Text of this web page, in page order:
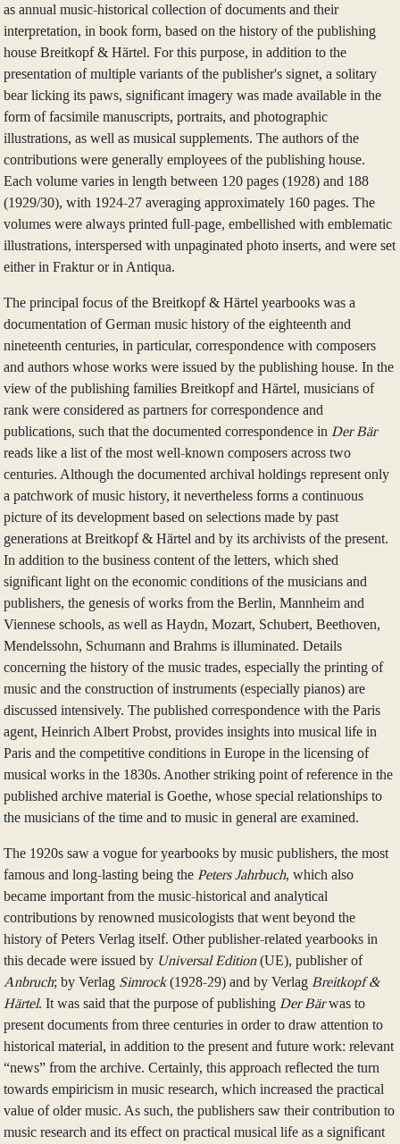
as annual music-historical collection of documents and their
interpretation, in book form, based on the history of the publishing
house Breitkopf & Härtel. For this purpose, in addition to the
presentation of multiple variants of the publisher's signet, a solitary
bear licking its paws, significant imagery was made available in the
form of facsimile manuscripts, portraits, and photographic
illustrations, as well as musical supplements. The authors of the
contributions were generally employees of the publishing house.
Each volume varies in length between 120 pages (1928) and 188
(1929/30), with 1924-27 averaging approximately 160 pages. The
volumes were always printed full-page, embellished with emblematic
illustrations, interspersed with unpaginated photo inserts, and were set
either in Fraktur or in Antiqua.
The principal focus of the Breitkopf & Härtel yearbooks was a
documentation of German music history of the eighteenth and
nineteenth centuries, in particular, correspondence with composers
and authors whose works were issued by the publishing house. In the
view of the publishing families Breitkopf and Härtel, musicians of
rank were considered as partners for correspondence and
publications, such that the documented correspondence in Der Bär
reads like a list of the most well-known composers across two
centuries. Although the documented archival holdings represent only
a patchwork of music history, it nevertheless forms a continuous
picture of its development based on selections made by past
generations at Breitkopf & Härtel and by its archivists of the present.
In addition to the business content of the letters, which shed
significant light on the economic conditions of the musicians and
publishers, the genesis of works from the Berlin, Mannheim and
Viennese schools, as well as Haydn, Mozart, Schubert, Beethoven,
Mendelssohn, Schumann and Brahms is illuminated. Details
concerning the history of the music trades, especially the printing of
music and the construction of instruments (especially pianos) are
discussed intensively. The published correspondence with the Paris
agent, Heinrich Albert Probst, provides insights into musical life in
Paris and the competitive conditions in Europe in the licensing of
musical works in the 1830s. Another striking point of reference in the
published archive material is Goethe, whose special relationships to
the musicians of the time and to music in general are examined.
The 1920s saw a vogue for yearbooks by music publishers, the most
famous and long-lasting being the Peters Jahrbuch, which also
became important from the music-historical and analytical
contributions by renowned musicologists that went beyond the
history of Peters Verlag itself. Other publisher-related yearbooks in
this decade were issued by Universal Edition(UE), publisher of
Anbruch; by Verlag Simrock(1928-29) and by Verlag Breitkopf &
Härtel. It was said that the purpose of publishing Der Bärwas to
present documents from three centuries in order to draw attention to
historical material, in addition to the present and future work: relevant
“news” from the archive. Certainly, this approach reflected the turn
towards empiricism in music research, which increased the practical
value of older music. As such, the publishers saw their contribution to
music research and its effect on practical musical life as a significant